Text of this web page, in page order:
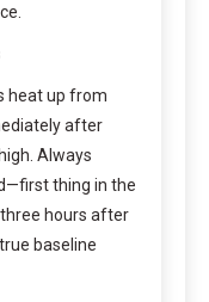
heat up from
after
Always
thing in the
hours after
baseline